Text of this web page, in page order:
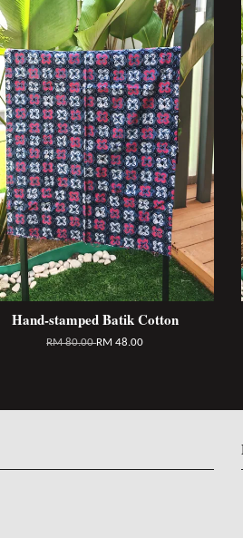
Hand-stamped Batik Cotton
RM 80.00RM 48.00